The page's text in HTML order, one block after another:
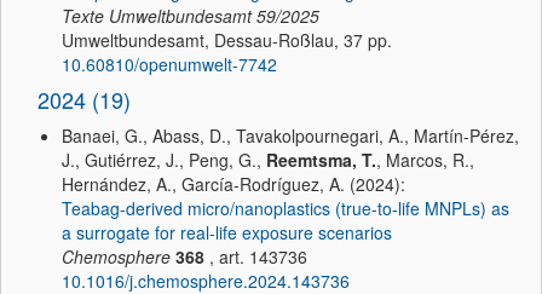
Texte Umweltbundesamt 59/2025
Umweltbundesamt, Dessau-Roßlau, 37 pp.
10.60810/openumwelt-7742
2024 (19)
Banaei, G., Abass, D., Tavakolpournegari, A., Martín-Pérez,
J., Gutiérrez, J., Peng, G., Reemtsma, T., Marcos, R.,
Hernández, A., García-Rodríguez, A. (2024):
Teabag-derived micro/nanoplastics (true-to-life MNPLs) as
a surrogate for real-life exposure scenarios
Chemosphere 368 , art. 143736
10.1016/j.chemosphere.2024.143736